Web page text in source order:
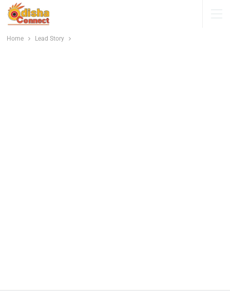
Home Lead Story